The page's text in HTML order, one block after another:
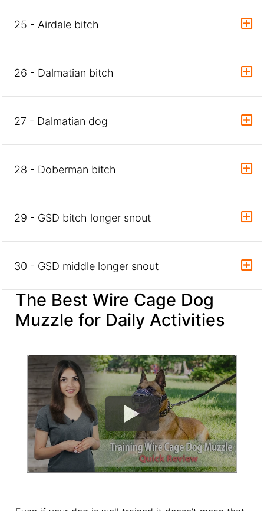
25 - Airdale bitch
26 - Dalmatian bitch
27 - Dalmatian dog
28 - Doberman bitch
29 - GSD bitch longer snout
30 - GSD middle longer snout
The Best Wire Cage Dog
Muzzle for Daily Activities